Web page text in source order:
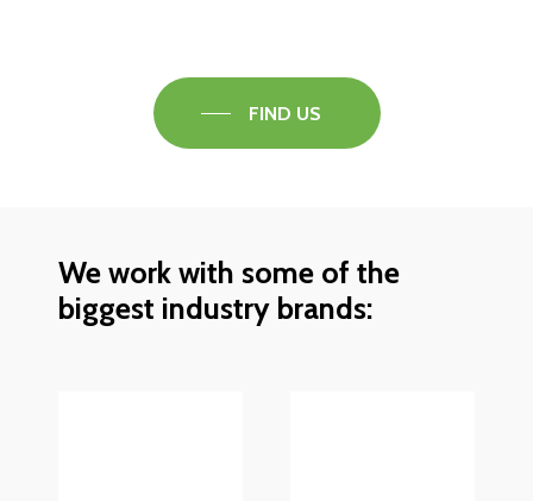
FIND US
We work with some of the
biggest industry brands: